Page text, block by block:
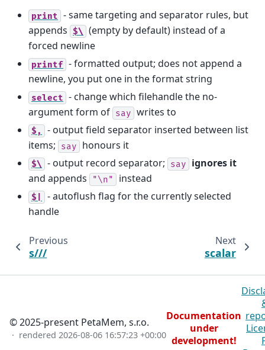
print - same targeting and separator rules, but
appends $\ (empty by default) instead of a
forced newline
printf - formatted output; does not append a
newline, you put one in the format string
select - change which filehandle the no-
argument form of say writes to
$,
- output field separator inserted between list
items;
say honours it
$\ - output record separator; say
ignores it
and appends
"\n" instead
$|
- autoflush flag for the currently selected
handle
Previous
s///
Next
scalar
© 2025-present PetaMem, s.r.o.
· rendered 2026-08-06 16:57:23 +00:00
Documentation
under
development!